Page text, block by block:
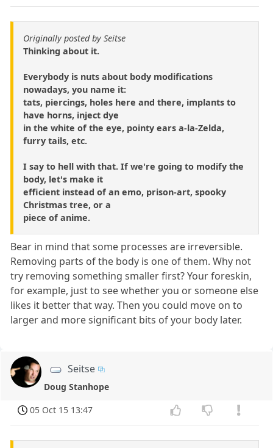
Originally posted by Seitse
Thinking about it.
Everybody is nuts about body modifications
nowadays, you name it:
tats, piercings, holes here and there, implants to
have horns, inject dye
in the white of the eye, pointy ears a-la-Zelda,
furry tails, etc.
I say to hell with that. If we're going to modify the
body, let's make it
efficient instead of an emo, prison-art, spooky
Christmas tree, or a
piece of anime.
Bear in mind that some processes are irreversible.
Removing parts of the body is one of them. Why not
try removing something smaller first? Your foreskin,
for example, just to see whether you or someone else
likes it better that way. Then you could move on to
larger and more significant bits of your body later.
Seitse
Doug Stanhope
05 Oct 15 13:47